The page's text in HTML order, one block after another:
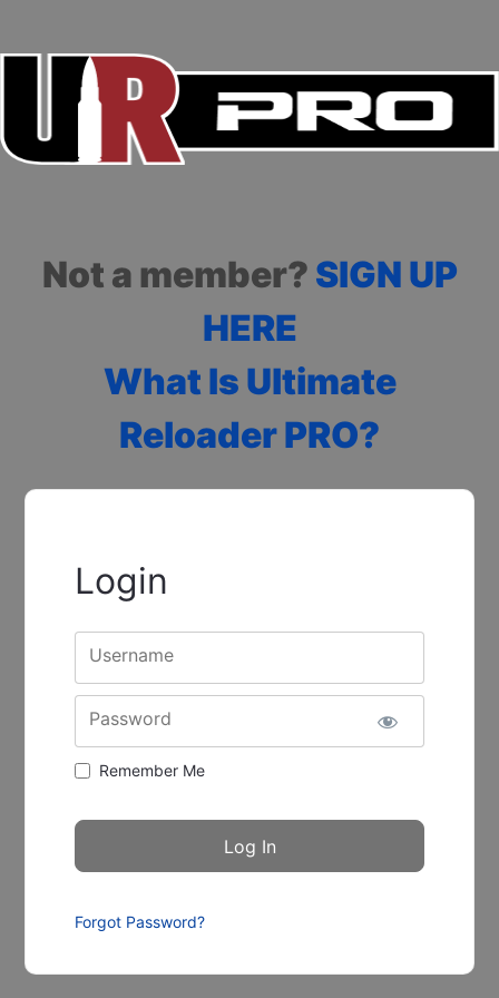
Not a member? SIGN UP
HERE
What Is Ultimate
Reloader PRO?
Login
Username
Password
Remember Me
Forgot Password?